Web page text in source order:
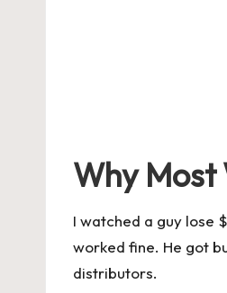
Why Most
I watched a guy lose
worked fine. He got
distributors.